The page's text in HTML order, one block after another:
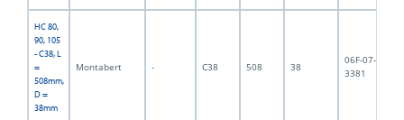
HC 80,
90, 105
- C38, L
=
508mm,
D =
38mm
Montabert - C38 508 38
06F-07-
3381